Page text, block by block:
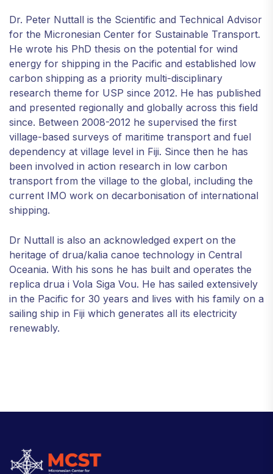
Dr. Peter Nuttall is the Scientific and Technical Advisor
for the Micronesian Center for Sustainable Transport.
He wrote his PhD thesis on the potential for wind
energy for shipping in the Pacific and established low
carbon shipping as a priority multi-disciplinary
research theme for USP since 2012. He has published
and presented regionally and globally across this field
since. Between 2008-2012 he supervised the first
village-based surveys of maritime transport and fuel
dependency at village level in Fiji. Since then he has
been involved in action research in low carbon
transport from the village to the global, including the
current IMO work on decarbonisation of international
shipping.
Dr Nuttall is also an acknowledged expert on the
heritage of drua/kalia canoe technology in Central
Oceania. With his sons he has built and operates the
replica drua i Vola Siga Vou. He has sailed extensively
in the Pacific for 30 years and lives with his family on a
sailing ship in Fiji which generates all its electricity
renewably.